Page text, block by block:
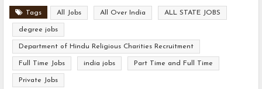
Tags All Jobs All Over India ALL STATE JOBS
degree jobs
Department of Hindu Religious Charities Recruitment
Full Time Jobs india jobs Part Time and Full Time
Private Jobs